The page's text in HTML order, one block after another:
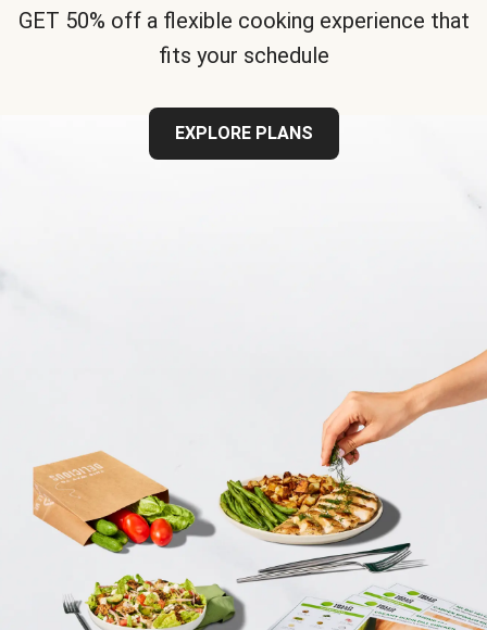
GET 50% off a flexible cooking experience that
fits your schedule
EXPLORE PLANS